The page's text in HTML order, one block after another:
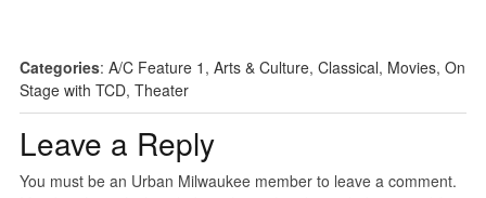
Categories: A/C Feature 1 , Arts & Culture, Classical, Movies, On
Stage with TCD, Theater
Leave a Reply
You must be an Urban Milwaukee member to leave a comment.